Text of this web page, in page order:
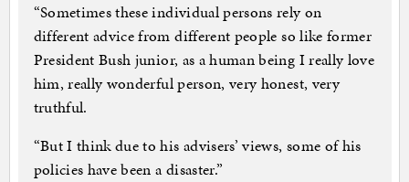
“Sometimes these individual persons rely on
different advice from different people so like former
President Bush junior, as a human being I really love
him, really wonderful person, very honest, very
truthful.
“But I think due to his advisers’ views, some of his
policies have been a disaster.”